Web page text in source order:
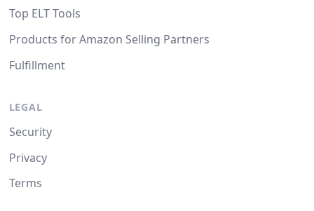
Top ELT Tools
Products for Amazon Selling Partners
Fulfillment
LEGAL
Security
Privacy
Terms